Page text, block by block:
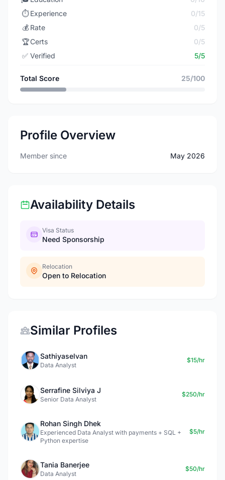
⏱️ Experience
0/15
💰 Rate
0/5
🏆Certs
0/5
✅ Verified 5/5
Total Score 25/100
Profile Overview
Member since May 2026
Availability Details
Visa Status
Need Sponsorship
Relocation
Open to Relocation
Similar Profiles
Sathiyaselvan
Data Analyst
$15/hr
Serrafine Silviya J
Senior Data Analyst
$250/hr
Rohan Singh Dhek
Experienced Data Analyst with payments + SQL +
Python expertise
$5/hr
Tania Banerjee
Data Analyst
$50/hr